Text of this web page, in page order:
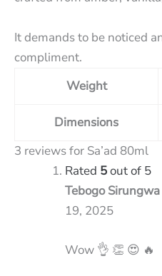
It demands to be noticed
compliment.
Weight
Dimensions
3 reviews for Sa’ad 80ml
Rated 5out of 5
Tebogo Sirungwa
19, 2025
Wow 👌 👏 😍 🔥